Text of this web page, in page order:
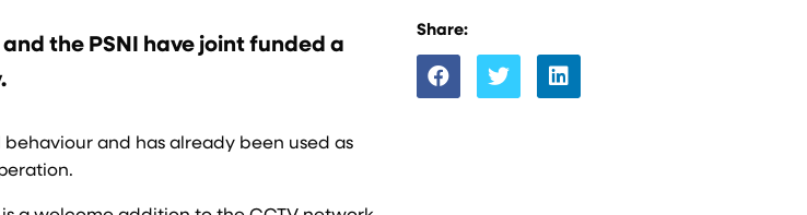
the PSNI have joint funded a
and has already been used as
Share: